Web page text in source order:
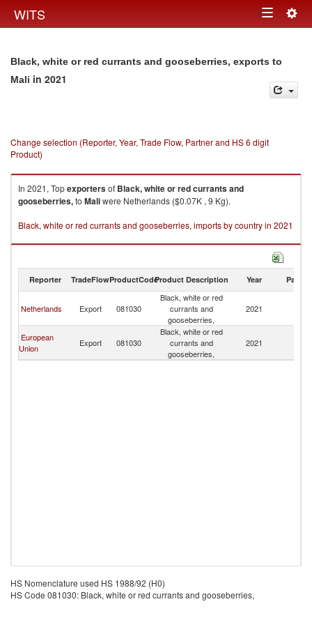
WITS Toggle
Black, white or red currants and gooseberries, exports to
Mali in 2021
Change selection (Reporter, Year, Trade Flow, Partner and HS 6 digit
Product)
In 2021, Topexportersof Black, white or red currants and
gooseberries,to Maliwere Netherlands ($0.07K , 9 Kg).
Black, white or red currants and gooseberries, imports by country in 2021
Reporter TradeFlowProductCodeProduct Description Year Partner
Netherlands Export 081030
Black, white or red
currants and
gooseberries,
2021
European
Union
Export 081030
Black, white or red
currants and
gooseberries,
2021
HS Nomenclature used HS 1988/92 (H0)
HS Code 081030: Black, white or red currants and gooseberries,